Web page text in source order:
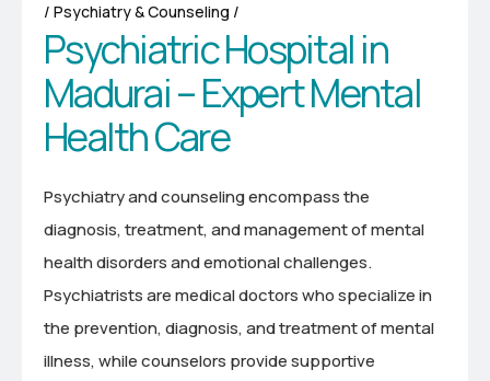
Psychiatry & Counseling
PsychiatricHospitalin
Madurai–ExpertMental
HealthCare
Psychiatry and counseling encompass the
diagnosis, treatment, and management of mental
health disorders and emotional challenges.
Psychiatrists are medical doctors who specialize in
the prevention, diagnosis, and treatment of mental
illness, while counselors provide supportive